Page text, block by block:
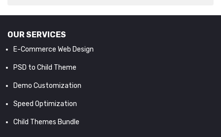
OUR SERVICES
E-Commerce Web Design
PSD to Child Theme
Demo Customization
Speed Optimization
Child Themes Bundle